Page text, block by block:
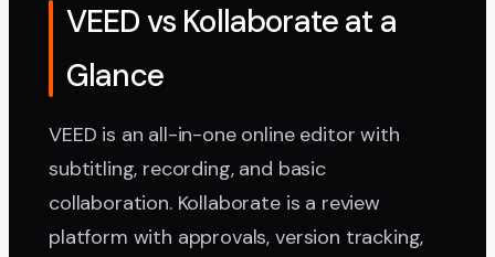
VEED vs Kollaborate at a
Glance
VEED is an all-in-one online editor with
subtitling, recording, and basic
collaboration. Kollaborate is a review
platform with approvals, version tracking,